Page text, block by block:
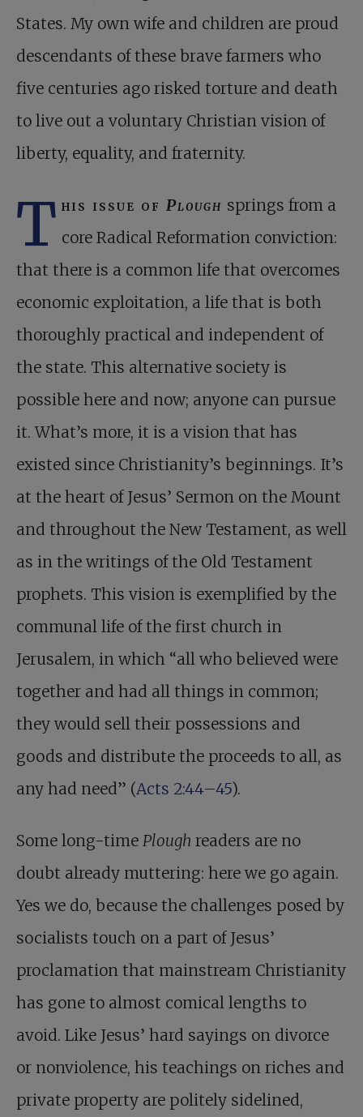
States. My own wife and children are proud
descendants of these brave farmers who
five centuries ago risked torture and death
to live out a voluntary Christian vision of
liberty, equality, and fraternity.
T his issue of Plough springs from a
core Radical Reformation conviction:
that there is a common life that overcomes
economic exploitation, a life that is both
thoroughly practical and independent of
the state. This alternative society is
possible here and now; anyone can pursue
it. What’s more, it is a vision that has
existed since Christianity’s beginnings. It’s
at the heart of Jesus’ Sermon on the Mount
and throughout the New Testament, as well
as in the writings of the Old Testament
prophets. This vision is exemplified by the
communal life of the first church in
Jerusalem, in which “all who believed were
together and had all things in common;
they would sell their possessions and
goods and distribute the proceeds to all, as
any had need” (Acts 2:44–45).
Some long-time Plough readers are no
doubt already muttering: here we go again.
Yes we do, because the challenges posed by
socialists touch on a part of Jesus’
proclamation that mainstream Christianity
has gone to almost comical lengths to
avoid. Like Jesus’ hard sayings on divorce
or nonviolence, his teachings on riches and
private property are politely sidelined,